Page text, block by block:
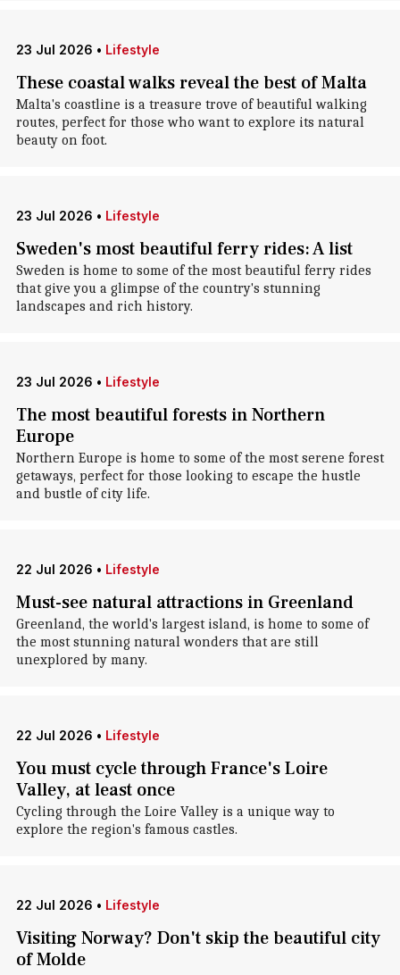
23 Jul 2026 • Lifestyle
These coastal walks reveal the best of Malta
Malta's coastline is a treasure trove of beautiful walking
routes, perfect for those who want to explore its natural
beauty on foot.
23 Jul 2026 • Lifestyle
Sweden's most beautiful ferry rides: A list
Sweden is home to some of the most beautiful ferry rides
that give you a glimpse of the country's stunning
landscapes and rich history.
23 Jul 2026 • Lifestyle
The most beautiful forests in Northern
Europe
Northern Europe is home to some of the most serene forest
getaways, perfect for those looking to escape the hustle
and bustle of city life.
22 Jul 2026 • Lifestyle
Must-see natural attractions in Greenland
Greenland, the world's largest island, is home to some of
the most stunning natural wonders that are still
unexplored by many.
22 Jul 2026 • Lifestyle
You must cycle through France's Loire
Valley, at least once
Cycling through the Loire Valley is a unique way to
explore the region's famous castles.
22 Jul 2026 • Lifestyle
Visiting Norway? Don't skip the beautiful city
of Molde